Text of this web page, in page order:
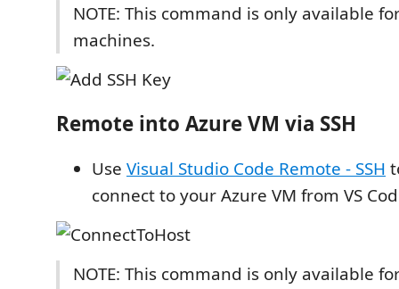
NOTE: This command is only available
machines.
Remote into Azure VM via SSH
Use Visual Studio Code Remote - SSH
connect to your Azure VM from VS
NOTE: This command is only available